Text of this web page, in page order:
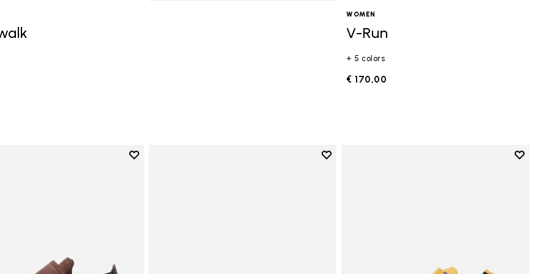
WOMEN
V-Run
+ 5 colors
€ 170,00
Add to wishlist
Add to wishlist
Add to